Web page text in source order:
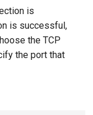
is
is successful,
the TCP
the port that